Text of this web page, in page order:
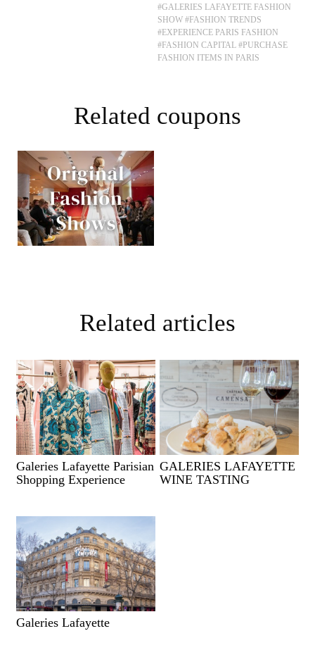
#GALERIES LAFAYETTE FASHION
SHOW #FASHION TRENDS
#EXPERIENCE PARIS FASHION
#FASHION CAPITAL #PURCHASE
FASHION ITEMS IN PARIS
Related coupons
Related articles
Galeries Lafayette Parisian
Shopping Experience
GALERIES LAFAYETTE
WINE TASTING
Galeries Lafayette